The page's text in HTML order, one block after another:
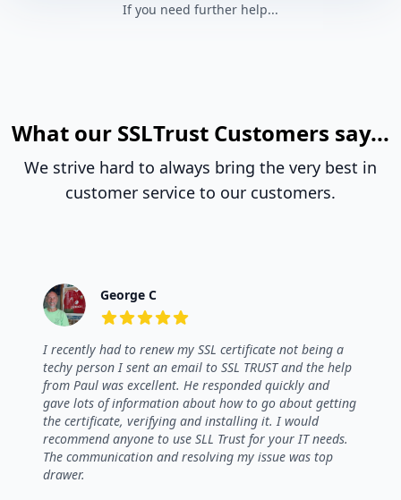
If you need further help...
What our SSLTrust Customers say...
We strive hard to always bring the very best in
customer service to our customers.
George C
I recently had to renew my SSL certificate not being a
techy person I sent an email to SSL TRUST and the help
from Paul was excellent. He responded quickly and
gave lots of information about how to go about getting
the certificate, verifying and installing it. I would
recommend anyone to use SLL Trust for your IT needs.
The communication and resolving my issue was top
drawer.